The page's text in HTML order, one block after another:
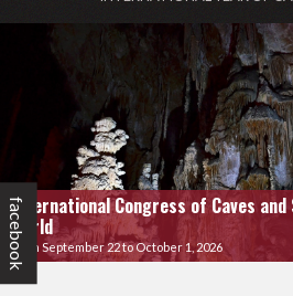
International Congress of Caves
World
From September 22 to October 1, 2026
facebook